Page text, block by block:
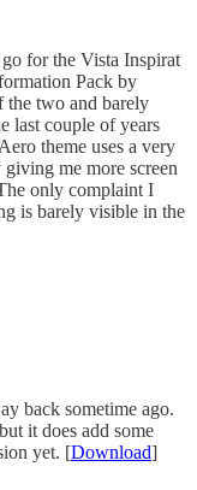
for the Vista Inspirat
Pack by
two and barely
last couple of years
theme uses a very
me more screen
only complaint I
is barely visible in the
back sometime ago.
it does add some
yet. [Download]